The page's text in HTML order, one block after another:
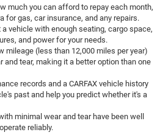
much you can afford to repay each month,
for gas, car insurance, and any repairs.
a vehicle with enough seating, cargo space,
and power for your needs.
mileage (less than 12,000 miles per year)
and tear, making it a better option than one
records and a CARFAX vehicle history
past and help you predict whether it's a
minimal wear and tear have been well
reliably.